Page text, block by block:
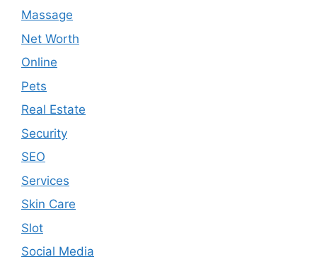
Massage
Net Worth
Online
Pets
Real Estate
Security
SEO
Services
Skin Care
Slot
Social Media